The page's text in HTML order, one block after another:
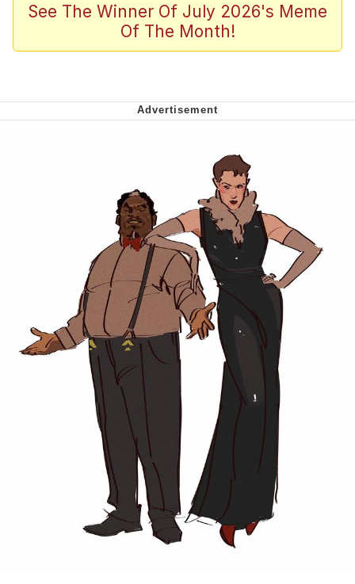
Shakira On the Computer
Crazy? I Was Crazy Once. They Locked
Polyester Edit
My Father-In-Law Is A Builder / We
Can't, We Don't Know How To Do It
Jacob Batalon CEO of Sex
Just Saw Someone My Age Being
Extremely Talented, Day Ruined
See The Winner Of July 2026's Meme
Of The Month!